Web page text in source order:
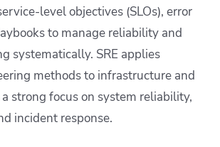
level objectives (SLOs), error
to manage reliability and
systematically. SRE applies
methods to infrastructure and
strong focus on system reliability,
incident response.